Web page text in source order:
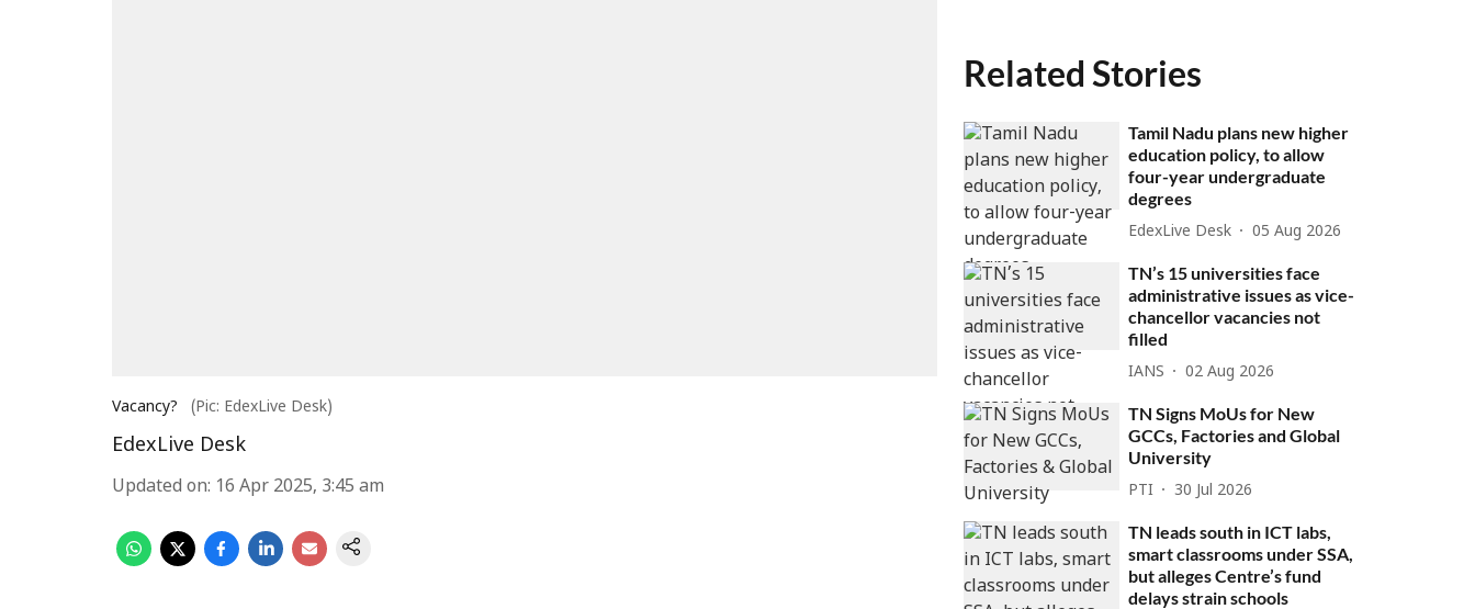
Vacancy? (Pic: EdexLive Desk)
EdexLive Desk
Updated on: 16 Apr 2025, 3:45 am
Related Stories
Tamil Nadu plans new higher
education policy, to allow
four-year undergraduate
degrees
EdexLive Desk 05 Aug 2026
TN’s 15 universities face
administrative issues as vice-
chancellor vacancies not
filled
IANS 02 Aug 2026
TN Signs MoUs for New
GCCs, Factories and Global
University
PTI 30 Jul 2026
TN leads south in ICT labs,
smart classrooms under SSA,
but alleges Centre’s fund
delays strain schools